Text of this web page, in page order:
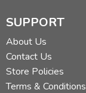
SUPPORT
About Us
Contact Us
Store Policies
Terms & Conditions